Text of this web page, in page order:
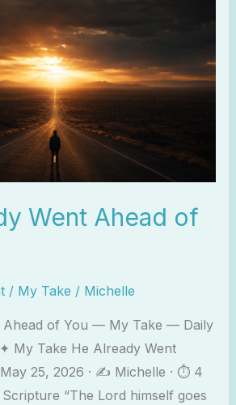
Went Ahead of
/ My Take / Michelle
Ahead of You — My Take — Daily
My Take He Already Went
25, 2026 · ✍️ Michelle · ⏱ 4
Scripture “The Lord himself goes